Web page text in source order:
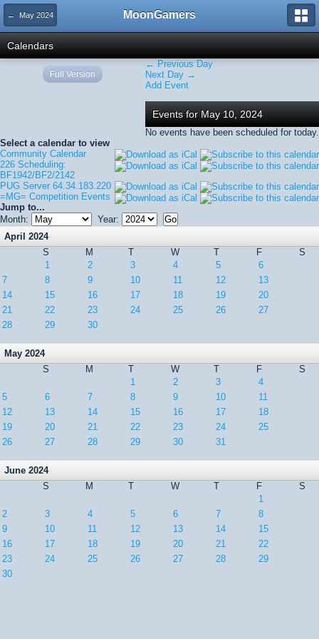
← May 2024 MoonGamers
Calendars
← Previous Day
Next Day →
Add Event
Events for May 10, 2024
No events have been scheduled for today.
Select a calendar to view
Community Calendar
226 Scheduling:
BF1942/BF2/2142
PUG Server 64.34.183.220
=MG= Competition Events
Jump to...
Month:
Year:
April 2024
S
M T W T F
S
1
2 3 4 5
6
7
8 9 10 11 12
13
14
15 16 17 18 19
20
21
22 23 24 25 26
27
28
29 30
May 2024
S
M T W T F
S
1
2 3
4
5
6 7 8 9 10
11
12
13 14 15 16 17
18
19
20 21 22 23 24
25
26
27 28 29 30 31
June 2024
S
M T W T F
S
1
2
3 4 5 6 7
8
9
10 11 12 13 14
15
16
17 18 19 20 21
22
23
24 25 26 27 28
29
30
Full Version